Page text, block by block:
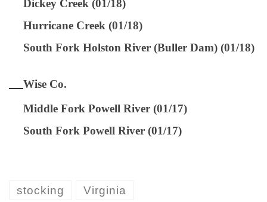
Dickey Creek (01/18)
Hurricane Creek (01/18)
South Fork Holston River (Buller Dam) (01/18)
Wise Co.
Middle Fork Powell River (01/17)
South Fork Powell River (01/17)
stocking Virginia